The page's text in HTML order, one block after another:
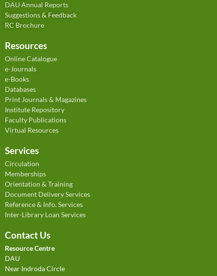
DAU Annual Reports
Suggestions & Feedback
RC Brochure
Resources
Online Catalogue
e-Journals
e-Books
Databases
Print Journals & Magazines
Institute Repository
Faculty Publications
Virtual Resources
Services
Circulation
Memberships
Orientation & Training
Document Delivery Services
Reference & Info. Services
Inter-Library Loan Services
Contact Us
Resource Centre
DAU
Near Indroda Circle